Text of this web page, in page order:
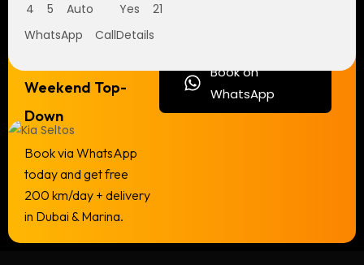
4 5 Auto Yes
21
WhatsApp
CallDetails
Weekend Top-
Down
Book via WhatsApp
today and get free
200 km/day + delivery
in Dubai & Marina.
Book on
WhatsApp